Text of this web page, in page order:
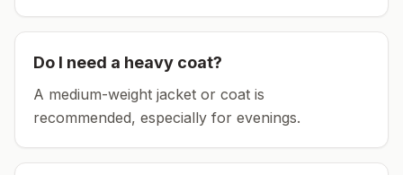
Do I need a heavy coat?
A medium-weight jacket or coat is
recommended, especially for evenings.